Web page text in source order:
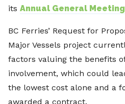
its Annual General Meeting
BC Ferries’ Request for
Major Vessels project
factors valuing the benefits
involvement, which could
the lowest cost alone and a
awarded a contract.